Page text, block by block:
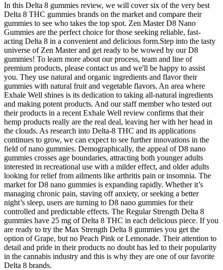
In this Delta 8 gummies review, we will cover six of the very best
Delta 8 THC gummies brands on the market and compare their
gummies to see who takes the top spot. Zen Master D8 Nano
Gummies are the perfect choice for those seeking reliable, fast-
acting Delta 8 in a convenient and delicious form.Step into the tasty
universe of Zen Master and get ready to be wowed by our D8
gummies! To learn more about our process, team and line of
premium products, please contact us and we'll be happy to assist
you. They use natural and organic ingredients and flavor their
gummies with natural fruit and vegetable flavors. An area where
Exhale Well shines is its dedication to taking all-natural ingredients
and making potent products. And our staff member who tested out
their products in a recent Exhale Well review confirms that their
hemp products really are the real deal, leaving her with her head in
the clouds. As research into Delta-8 THC and its applications
continues to grow, we can expect to see further innovations in the
field of nano gummies. Demographically, the appeal of D8 nano
gummies crosses age boundaries, attracting both younger adults
interested in recreational use with a milder effect, and older adults
looking for relief from ailments like arthritis pain or insomnia. The
market for D8 nano gummies is expanding rapidly. Whether it’s
managing chronic pain, staving off anxiety, or seeking a better
night’s sleep, users are turning to D8 nano gummies for their
controlled and predictable effects. The Regular Strength Delta 8
gummies have 25 mg of Delta 8 THC in each delicious piece. If you
are ready to try the Max Strength Delta 8 gummies you get the
option of Grape, but no Peach Pink or Lemonade. Their attention to
detail and pride in their products no doubt has led to their popularity
in the cannabis industry and this is why they are one of our favorite
Delta 8 brands.